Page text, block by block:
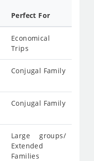
Perfect For
Economical
Trips
Conjugal Family
Conjugal Family
Large groups/
Extended
Families